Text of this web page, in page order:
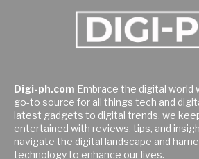
Digi-ph.com Embrace the digital world
go-to source for all things tech and
latest gadgets to digital trends, we
entertained with reviews, tips, and
navigate the digital landscape and
technology to enhance our lives.